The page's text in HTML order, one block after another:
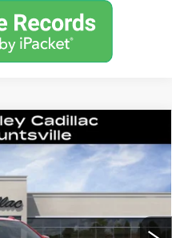
36033 Model: 6K10706
Ext. Int.
$132,375
$130,749